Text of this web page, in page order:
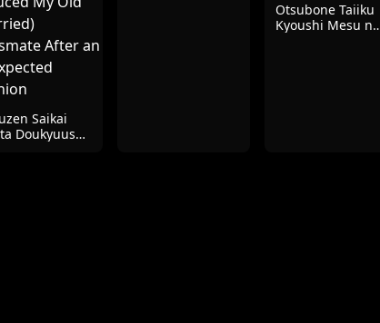
Saikai
Doukyuusei
Otsubone Taiiku
Kyoushi Mesu no